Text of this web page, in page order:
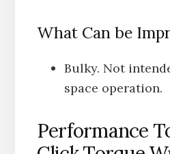
What Can be
Bulky. Not
space operation.
Performance